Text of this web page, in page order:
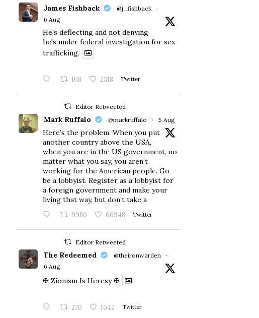
James Fishback @j_fishback
·
6 Aug
He's deflecting and not denying
he's under federal investigation for sex
trafficking.
168 2318 Twitter
Editor Retweeted
Mark Ruffalo @markruffalo · 5 Aug
Here’s the problem. When you put
another country above the USA,
when you are in the US government, no
matter what you say, you aren’t
working for the American people. Go
be a lobbyist. Register as a lobbyist for
a foreign government and make your
living that way, but don’t take a
9980 66948 Twitter
Editor Retweeted
The Redeemed @theironwarden
·
6 Aug
✠ Zionism Is Heresy ✠
270 1042 Twitter